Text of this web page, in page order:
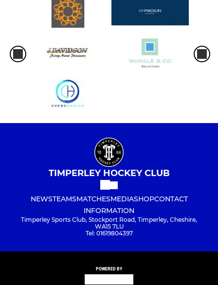
TIMPERLEY HOCKEY CLUB
NEWSTEAMSMATCHESMEDIASHOPCONTACT
INFORMATION
Timperley Sports Club, Stockport Road, Timperley, Cheshire,
WA15 7LU
Tel: 01619804397
POWERED BY